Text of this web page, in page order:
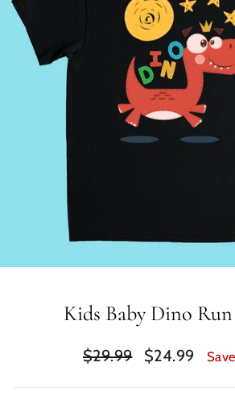
Kids Baby Dino
Regular
$29.99
Sale
$24.99